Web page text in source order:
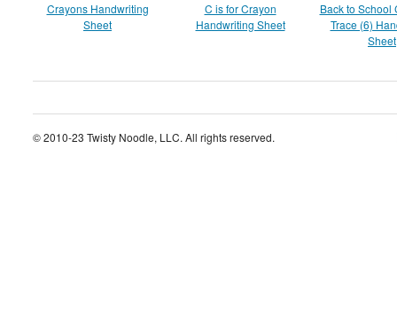
Crayons Handwriting
Sheet
C is for Crayon
Handwriting Sheet
Back to School
Trace (6)
Sheet
© 2010-23 Twisty Noodle, LLC. All rights reserved.